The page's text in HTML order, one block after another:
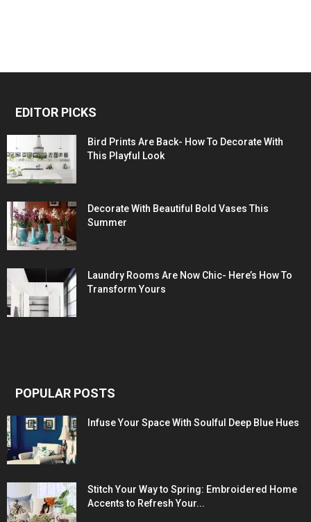
EDITOR PICKS
Bird Prints Are Back- How To Decorate With
This Playful Look
Decorate With Beautiful Bold Vases This
Summer
Laundry Rooms Are Now Chic- Here’s How To
Transform Yours
POPULAR POSTS
Infuse Your Space With Soulful Deep Blue Hues
Stitch Your Way to Spring: Embroidered Home
Accents to Refresh Your...